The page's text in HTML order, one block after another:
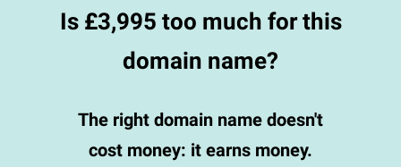
Is £3,995 too much for this
domain name?
The right domain name doesn't
cost money: it earns money.